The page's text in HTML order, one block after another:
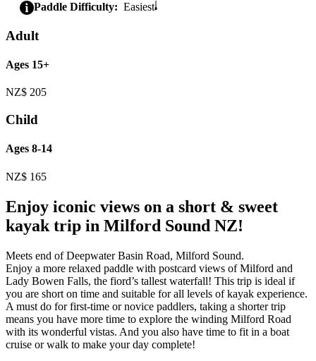
Paddle Difficulty: Easiest
Adult
Ages 15+
NZ$ 205
Child
Ages 8-14
NZ$ 165
Enjoy iconic views on a short & sweet
kayak trip in Milford Sound NZ!
Meets end of Deepwater Basin Road, Milford Sound.
Enjoy a more relaxed paddle with postcard views of Milford and
Lady Bowen Falls, the fiord’s tallest waterfall! This trip is ideal if
you are short on time and suitable for all levels of kayak experience.
A must do for first-time or novice paddlers, taking a shorter trip
means you have more time to explore the winding Milford Road
with its wonderful vistas. And you also have time to fit in a boat
cruise or walk to make your day complete!